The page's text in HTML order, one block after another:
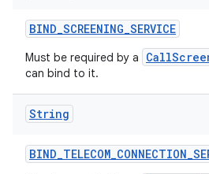
BIND_SCREENING_SERVICE
Must be required by a
can bind to it.
String
BIND_TELECOM_CONNECTION_